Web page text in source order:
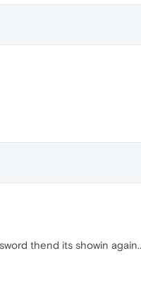
thend its showin